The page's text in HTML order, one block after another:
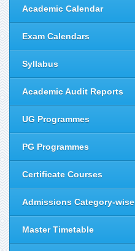
Academic Calendar
Exam Calendars
Syllabus
Academic Audit Reports
UG Programmes
PG Programmes
Certificate Courses
Admissions Category-wise
Master Timetable